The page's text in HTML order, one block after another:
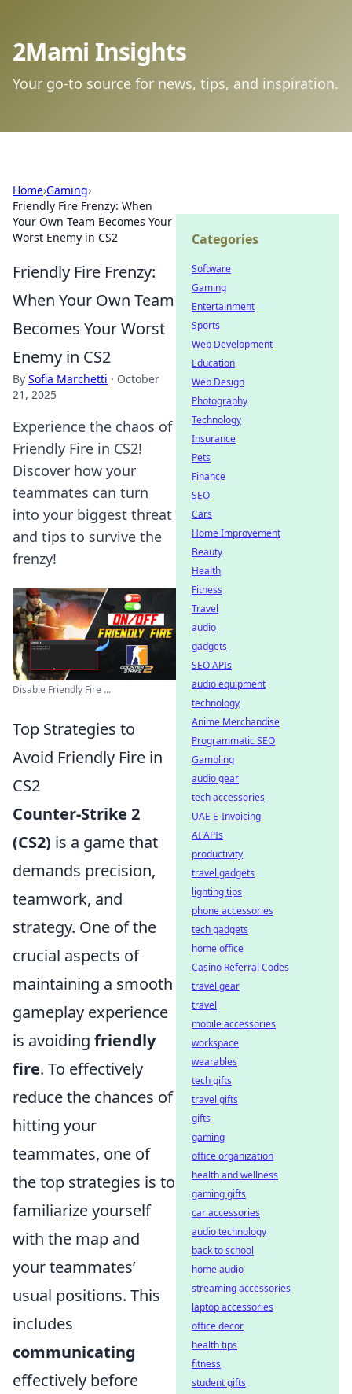
2Mami Insights
Your go-to source for news, tips, and inspiration.
Home›Gaming›
Friendly Fire Frenzy: When
Your Own Team Becomes Your
Worst Enemy in CS2
Friendly Fire Frenzy:
When Your Own Team
Becomes Your Worst
Enemy in CS2
By Sofia Marchetti · October
21, 2025
Experience the chaos of
Friendly Fire in CS2!
Discover how your
teammates can turn
into your biggest threat
and tips to survive the
frenzy!
Disable Friendly Fire ...
Top Strategies to
Avoid Friendly Fire in
CS2
Counter-Strike 2
(CS2) is a game that
demands precision,
teamwork, and
strategy. One of the
crucial aspects of
maintaining a smooth
gameplay experience
is avoiding friendly
fire. To effectively
reduce the chances of
hitting your
teammates, one of
the top strategies is to
familiarize yourself
with the map and
your teammates’
usual positions. This
includes
communicating
effectively before
Categories
Software
Gaming
Entertainment
Sports
Web Development
Education
Web Design
Photography
Technology
Insurance
Pets
Finance
SEO
Cars
Home Improvement
Beauty
Health
Fitness
Travel
audio
gadgets
SEO APIs
audio equipment
technology
Anime Merchandise
Programmatic SEO
Gambling
audio gear
tech accessories
UAE E-Invoicing
AI APIs
productivity
travel gadgets
lighting tips
phone accessories
tech gadgets
home office
Casino Referral Codes
travel gear
travel
mobile accessories
workspace
wearables
tech gifts
travel gifts
gifts
gaming
office organization
health and wellness
gaming gifts
car accessories
audio technology
back to school
home audio
streaming accessories
laptop accessories
office decor
health tips
fitness
student gifts